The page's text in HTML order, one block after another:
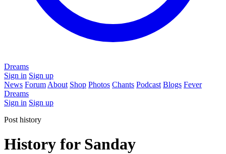
Dreams
Sign in Sign up
News Forum About Shop Photos Chants Podcast Blogs Fever
Dreams
Sign in Sign up
Post history
History for Sanday